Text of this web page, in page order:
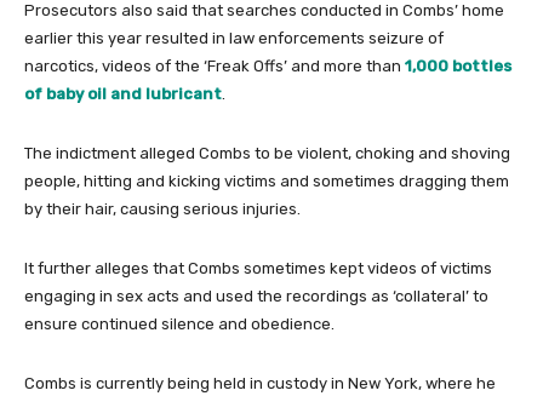
Prosecutors also said that searches conducted in Combs’ home
earlier this year resulted in law enforcements seizure of
narcotics, videos of the ‘Freak Offs’ and more than 1,000 bottles
of baby oil and lubricant.
The indictment alleged Combs to be violent, choking and shoving
people, hitting and kicking victims and sometimes dragging them
by their hair, causing serious injuries.
It further alleges that Combs sometimes kept videos of victims
engaging in sex acts and used the recordings as ‘collateral’ to
ensure continued silence and obedience.
Combs is currently being held in custody in New York, where he